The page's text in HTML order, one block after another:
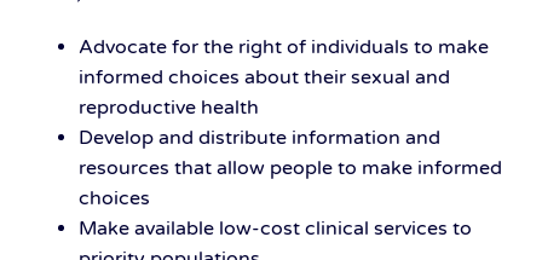
Advocate for the right of individuals to make
informed choices about their sexual and
reproductive health
Develop and distribute information and
resources that allow people to make informed
choices
Make available low-cost clinical services to